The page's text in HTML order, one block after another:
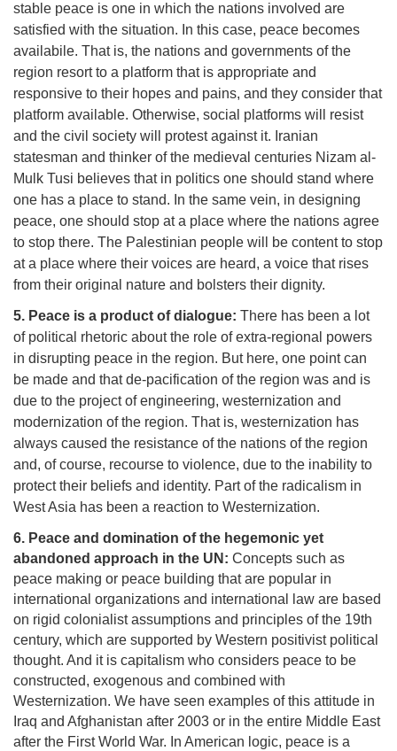
stable peace is one in which the nations involved are
satisfied with the situation. In this case, peace becomes
availabile. That is, the nations and governments of the
region resort to a platform that is appropriate and
responsive to their hopes and pains, and they consider that
platform available. Otherwise, social platforms will resist
and the civil society will protest against it. Iranian
statesman and thinker of the medieval centuries Nizam al-
Mulk Tusi believes that in politics one should stand where
one has a place to stand. In the same vein, in designing
peace, one should stop at a place where the nations agree
to stop there. The Palestinian people will be content to stop
at a place where their voices are heard, a voice that rises
from their original nature and bolsters their dignity.
5. Peace is a product of dialogue: There has been a lot
of political rhetoric about the role of extra-regional powers
in disrupting peace in the region. But here, one point can
be made and that de-pacification of the region was and is
due to the project of engineering, westernization and
modernization of the region. That is, westernization has
always caused the resistance of the nations of the region
and, of course, recourse to violence, due to the inability to
protect their beliefs and identity. Part of the radicalism in
West Asia has been a reaction to Westernization.
6. Peace and domination of the hegemonic yet
abandoned approach in the UN: Concepts such as
peace making or peace building that are popular in
international organizations and international law are based
on rigid colonialist assumptions and principles of the 19th
century, which are supported by Western positivist political
thought. And it is capitalism who considers peace to be
constructed, exogenous and combined with
Westernization. We have seen examples of this attitude in
Iraq and Afghanistan after 2003 or in the entire Middle East
after the First World War. In American logic, peace is a